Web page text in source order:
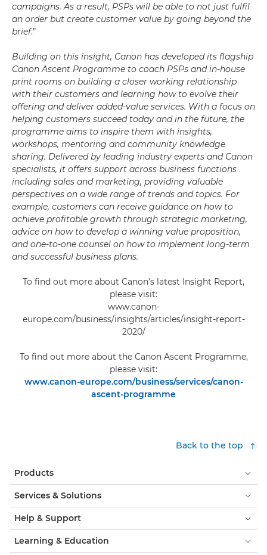
campaigns. As a result, PSPs will be able to not just fulfil
an order but create customer value by going beyond the
brief.”
Building on this insight, Canon has developed its flagship
Canon Ascent Programme to coach PSPs and in-house
print rooms on building a closer working relationship
with their customers and learning how to evolve their
offering and deliver added-value services. With a focus on
helping customers succeed today and in the future, the
programme aims to inspire them with insights,
workshops, mentoring and community knowledge
sharing. Delivered by leading industry experts and Canon
specialists, it offers support across business functions
including sales and marketing, providing valuable
perspectives on a wide range of trends and topics. For
example, customers can receive guidance on how to
achieve profitable growth through strategic marketing,
advice on how to develop a winning value proposition,
and one-to-one counsel on how to implement long-term
and successful business plans.
To find out more about Canon’s latest Insight Report,
please visit:
www.canon-
europe.com/business/insights/articles/insight-report-
2020/
To find out more about the Canon Ascent Programme,
please visit:
www.canon-europe.com/business/services/canon-
ascent-programme
Back to the top
Products
Services & Solutions
Help & Support
Learning & Education